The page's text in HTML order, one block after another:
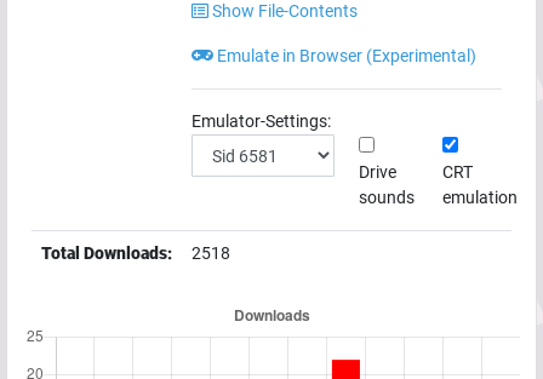
Show File-Contents
Emulate in Browser (Experimental)
Emulator-Settings:
Drive
sounds
CRT
emulation
Total Downloads: 2518